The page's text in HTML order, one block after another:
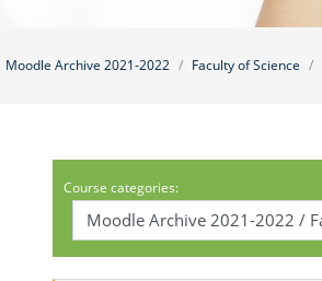
Moodle Archive 2021-2022 Faculty of Science
Course categories: